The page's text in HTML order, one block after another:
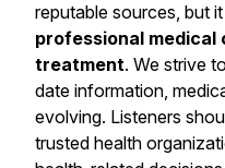
reputable sources, but it
professional medical
treatment. We strive
date information,
evolving. Listeners
trusted health